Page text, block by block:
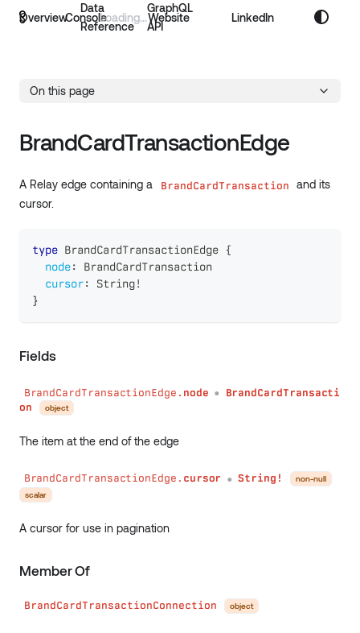
Overview
Data
Reference
GraphQL
API
Console Website LinkedIn
On this page
BrandCardTransactionEdge
A Relay edge containing a BrandCardTransaction
and its
cursor.
type BrandCardTransactionEdge
{
node:
BrandCardTransaction
cursor: String!
}
Fields
BrandCardTransactionEdge. node ●
BrandCardTransacti
on
object
The item at the end of the edge
BrandCardTransactionEdge. cursor ● String!
non-null
scalar
A cursor for use in pagination
Member Of
BrandCardTransactionConnection object